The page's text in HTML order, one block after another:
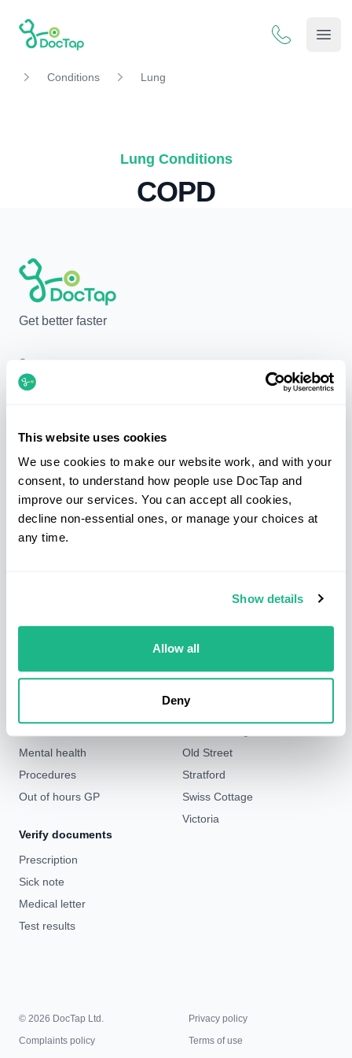
This website uses cookies
We use cookies to make our website work, and with your
consent, to understand how people use DocTap and
improve our services. You can accept all cookies,
decline non-essential ones, or manage your choices at
any time.
Show details
Allow all
Deny
DocTap
Conditions Lung
Lung Conditions
COPD
Get better faster
BookBook online
Clinic map
Clinic locations
FacebookInstagramLinkedIn
Mental health
Procedures
Out of hours GP
Verify documents
Prescription
Sick note
Medical letter
Test results
Bond Street
Clapham
Liverpool Street & Bank
Old Street
Stratford
Swiss Cottage
Victoria
© 2026 DocTap Ltd.
Privacy policy
Complaints policy
Terms of use